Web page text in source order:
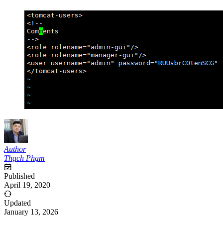
Author
Thạch Phạm
Published
April 19, 2020
Updated
January 13, 2026